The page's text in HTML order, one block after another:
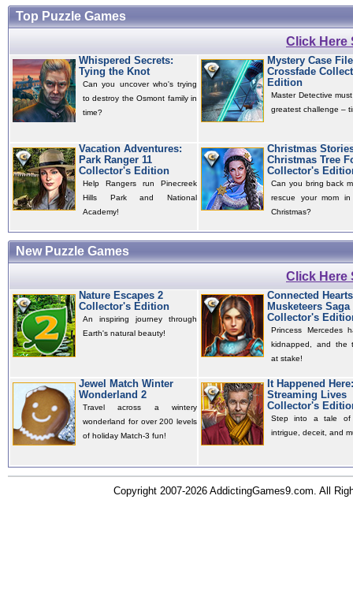
Top Puzzle Games
Click Here
Whispered Secrets:
Tying the Knot
Can you uncover who's trying
to destroy the Osmont family in
time?
Mystery Case
Crossfade
Edition
Master Detective
greatest challenge –
Vacation Adventures:
Park Ranger 11
Collector's Edition
Help Rangers run Pinecreek
Hills Park and National
Academy!
Christmas
Christmas Tree
Collector's
Can you bring back
rescue your mom
Christmas?
New Puzzle Games
Click Here
Nature Escapes 2
Collector's Edition
An inspiring journey through
Earth's natural beauty!
Connected
Musketeers Saga
Collector's
Princess Mercedes
kidnapped, and the
at stake!
Jewel Match Winter
Wonderland 2
Travel across a wintery
wonderland for over 200 levels
of holiday Match-3 fun!
It Happened Here:
Streaming Lives
Collector's
Step into a tale of
intrigue, deceit, and
Copyright 2007-2026 AddictingGames9.com. All